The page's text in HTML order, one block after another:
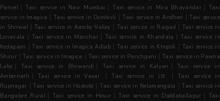
Panvel | Taxi service in Navi Mumbai |Taxi service in Mira Bhayandar | Taxi
service in Imagica | Taxi service in Dombivli |Taxi service in Andheri |Taxi service
in Shirwal | Taxi service in Aamby Valley | Taxi service in Raigad | Taxi service in
Lonavala | Taxi service in Manchar |Taxi service in Khandala | Taxi service in
Kedagaon |Taxi service in Imagica Adlab | Taxi service in Khopoli | Taxi service in
Shirur |Taxi service in Imagica | Taxi service in Panchgani |Taxi service in Pawna
Lake | Taxi service in Bhiwandi | Taxi service in Kalyan |Taxi service in
Ambernath | Taxi service in Vasai |Taxi service in Ltt |Taxi service in
Rupnagar |Taxi service in Hoskote |Taxi service in Nelamangala |Taxi service in
Bangalore Rural | Taxi service in Hosur |Taxi service in Doddaballapur | Taxi